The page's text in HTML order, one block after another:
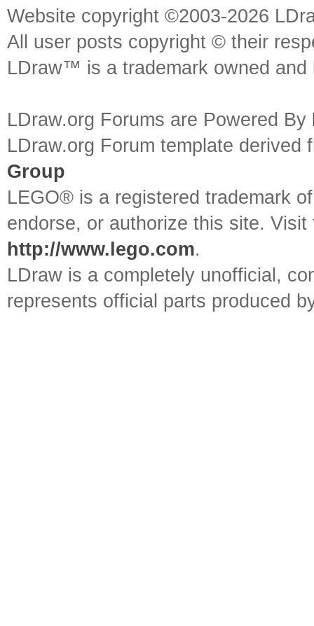
Website copyright ©2003-2026
All user posts copyright © their
LDraw™ is a trademark owned
LDraw.org Forums are Powered By
LDraw.org Forum template
Group
LEGO® is a registered trademark
endorse, or authorize this site.
http://www.lego.com.
LDraw is a completely unofficial,
represents official parts produced